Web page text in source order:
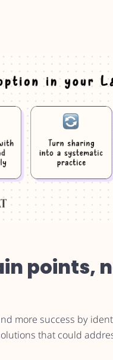
points,
more success by
that could